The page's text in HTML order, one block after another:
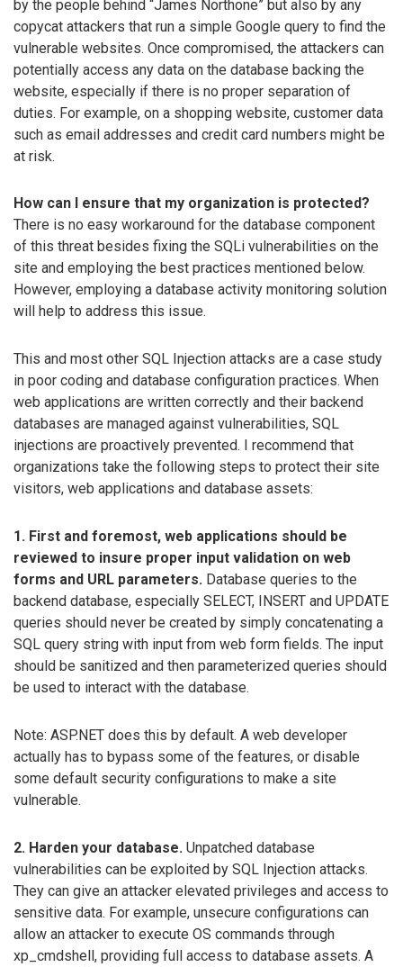
by the people behind “James Northone” but also by any
copycat attackers that run a simple Google query to find the
vulnerable websites. Once compromised, the attackers can
potentially access any data on the database backing the
website, especially if there is no proper separation of
duties. For example, on a shopping website, customer data
such as email addresses and credit card numbers might be
at risk.
How can I ensure that my organization is protected?
There is no easy workaround for the database component
of this threat besides fixing the SQLi vulnerabilities on the
site and employing the best practices mentioned below.
However, employing a database activity monitoring solution
will help to address this issue.
This and most other SQL Injection attacks are a case study
in poor coding and database configuration practices. When
web applications are written correctly and their backend
databases are managed against vulnerabilities, SQL
injections are proactively prevented. I recommend that
organizations take the following steps to protect their site
visitors, web applications and database assets:
1. First and foremost, web applications should be
reviewed to insure proper input validation on web
forms and URL parameters. Database queries to the
backend database, especially SELECT, INSERT and UPDATE
queries should never be created by simply concatenating a
SQL query string with input from web form fields. The input
should be sanitized and then parameterized queries should
be used to interact with the database.
Note: ASP.NET does this by default. A web developer
actually has to bypass some of the features, or disable
some default security configurations to make a site
vulnerable.
2. Harden your database. Unpatched database
vulnerabilities can be exploited by SQL Injection attacks.
They can give an attacker elevated privileges and access to
sensitive data. For example, unsecure configurations can
allow an attacker to execute OS commands through
xp_cmdshell, providing full access to database assets. A